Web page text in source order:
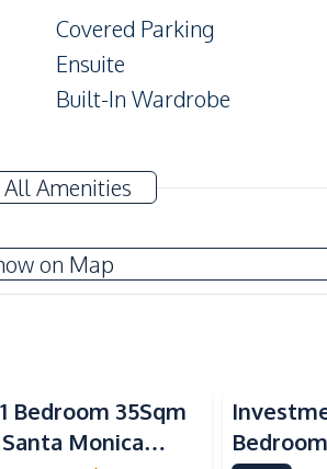
Covered Parking
Ensuite
Built-In Wardrobe
TV
Sofa
Water
Refrigerator
All Amenities
on Map
Bedroom 35Sqm
Monica